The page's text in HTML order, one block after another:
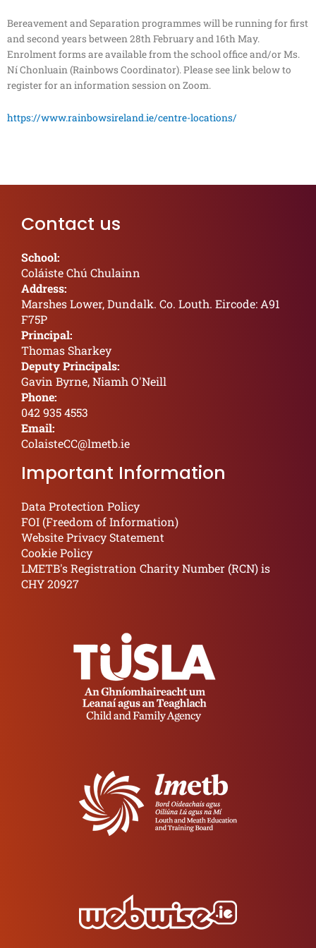
Bereavement and Separation programmes will be running for first
and second years between 28th February and 16th May.
Enrolment forms are available from the school office and/or Ms.
Ní Chonluain (Rainbows Coordinator). Please see link below to
register for an information session on Zoom.
https://www.rainbowsireland.ie/centre-locations/
Contact us
School:
Coláiste Chú Chulainn
Address:
Marshes Lower, Dundalk. Co. Louth. Eircode: A91
F75P
Principal:
Thomas Sharkey
Deputy Principals:
Gavin Byrne, Niamh O'Neill
Phone:
042 935 4553
Email:
ColaisteCC@lmetb.ie
Important Information
Data Protection Policy
FOI (Freedom of Information)
Website Privacy Statement
Cookie Policy
LMETB's Registration Charity Number (RCN) is
CHY 20927